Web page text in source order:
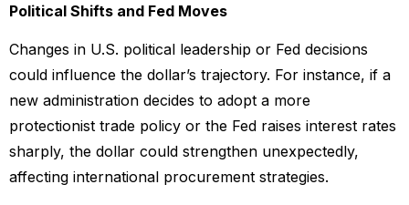
Political Shifts and Fed Moves
Changes in U.S. political leadership or Fed decisions
could influence the dollar’s trajectory. For instance, if a
new administration decides to adopt a more
protectionist trade policy or the Fed raises interest rates
sharply, the dollar could strengthen unexpectedly,
affecting international procurement strategies.